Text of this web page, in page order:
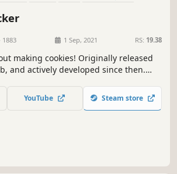
1883 1 Sep, 2021 RS: 19.38
making cookies! Originally released
and actively developed since then.
YouTube Steam store